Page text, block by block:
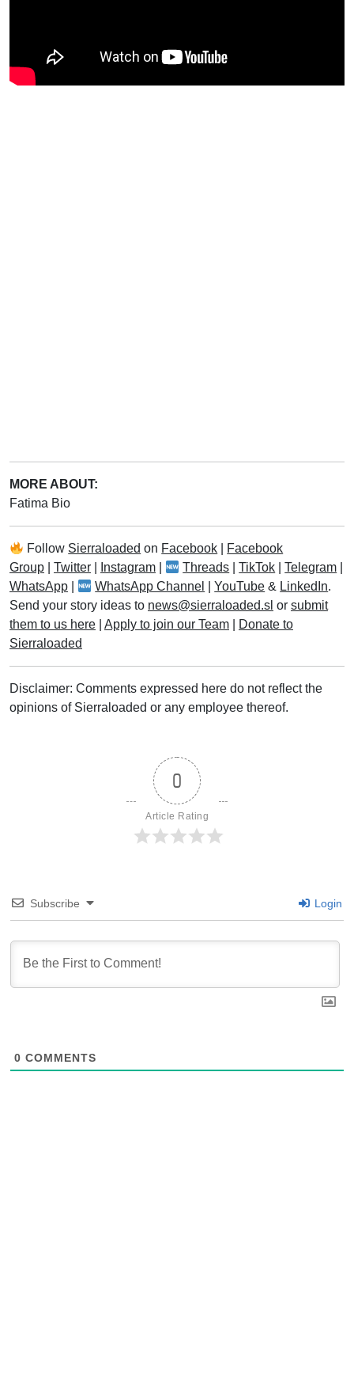
MORE ABOUT:
Fatima Bio
Follow Sierraloaded on Facebook
Facebook
Group
Twitter Instagram Threads |TikTok |Telegram
WhatsApp
WhatsApp Channel |YouTube & LinkedIn.
Send your story ideas to news@sierraloaded.sl or submit
them to us here
Apply to join our Team
Donate to
Sierraloaded
Disclaimer: Comments expressed here do not reflect the
opinions of Sierraloaded or any employee thereof.
0
Article Rating
Subscribe Login
0 COMMENTS